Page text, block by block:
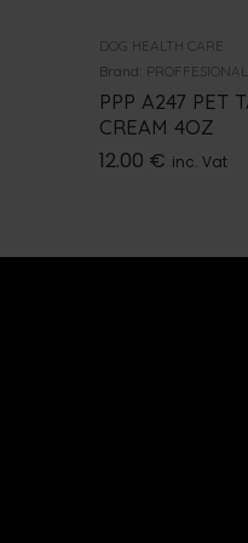
DOG HEALTH CARE
Brand:
PPP A247 PET
CREAM 4OZ
12.00 € inc. Vat